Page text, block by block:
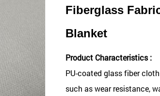
Fiberglass
Blanket
Product Characteristics :
PU-coated glass fiber
such as wear resistance,